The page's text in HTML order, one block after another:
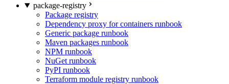
package-registry
Package registry
Dependency proxy for containers runbook
Generic package runbook
Maven packages runbook
NPM runbook
NuGet runbook
PyPI runbook
Terraform module registry runbook